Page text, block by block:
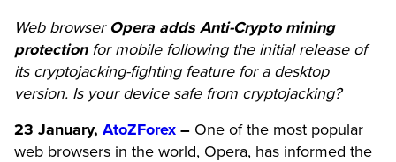
Web browser Opera adds Anti-Crypto mining
protectionfor mobile following the initial release of
its cryptojacking-fighting feature for a desktop
version. Is your device safe from cryptojacking?
23 January, AtoZForex – One of the most popular
web browsers in the world, Opera, has informed the